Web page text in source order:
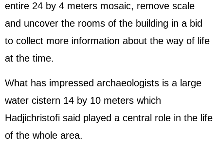
entire 24 by 4 meters mosaic, remove scale
and uncover the rooms of the building in a bid
to collect more information about the way of life
at the time.
What has impressed archaeologists is a large
water cistern 14 by 10 meters which
Hadjichristofi said played a central role in the life
of the whole area.